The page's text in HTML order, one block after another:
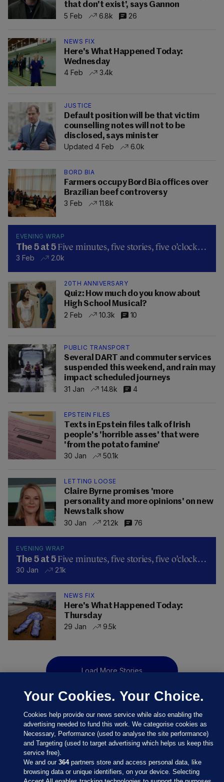
that don't exist', says Gannon
5 Feb
6.8k 26
NEWS FIX
Here's What Happened Today:
Wednesday
4 Feb
3.4k
JUSTICE
Default position will be that victim
counselling notes will not to be
disclosed, says minister
Updated 4 Feb
6.0k
BORD BIA
Farmers occupy Bord Bia offices over
Brazilian beef controversy
3 Feb
11.8k
EVENING WRAP
The 5 at 5 Five minutes, five stories, five o’clock…
3 Feb 2.0k
20TH ANNIVERSARY
Quiz: How much do you know about
High School Musical?
2 Feb
10.3k 10
PUBLIC TRANSPORT
Several DART and commuter services
suspended this weekend, and rain may
impact scheduled journeys
31 Jan
14.8k 4
EPSTEIN FILES
Texts in Epstein files talk of Irish
people's 'horrible asses' that were
'from the potato famine'
30 Jan
50.1k
LETTING LOOSE
Claire Byrne promises 'more
personality and more opinions' on new
Newstalk show
30 Jan
21.2k 76
EVENING WRAP
The 5 at 5 Five minutes, five stories, five o’clock…
30 Jan 2.1k
NEWS FIX
Here's What Happened Today:
Thursday
29 Jan
9.5k
Load More Stories
Your Cookies. Your Choice.
Cookies help provide our news service while also enabling the
advertising needed to fund this work. We categorise cookies as
Necessary, Performance (used to analyse the site performance)
and Targeting (used to target advertising which helps us keep this
service free).
We and our364partners store and access personal data, like
browsing data or unique identifiers, on your device. Selecting